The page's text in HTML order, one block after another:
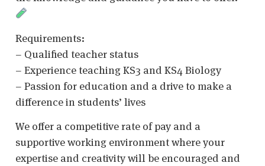
Requirements:
– Qualified teacher status
– Experience teaching KS3 and KS4 Biology
– Passion for education and a drive to make a
difference in students’ lives
We offer a competitive rate of pay and a
supportive working environment where your
expertise and creativity will be encouraged and